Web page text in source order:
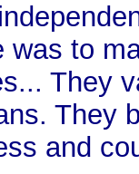
was to
They
They
and